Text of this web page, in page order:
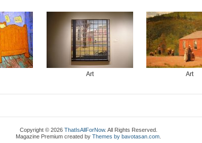
Art Art
Copyright © 2026 ThatIsAllForNow. All Rights Reserved.
Magazine Premium created byThemes by bavotasan.com